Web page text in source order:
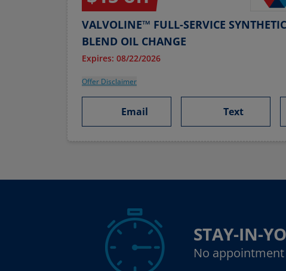
VALVOLINE™ FULL-SERVICE
BLEND OIL CHANGE
Expires: 08/22/2026
Offer Disclaimer
Email Text
STAY-IN-
No